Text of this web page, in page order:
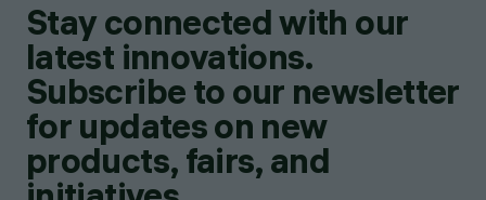
Stay connected with our
latest innovations.
Subscribe to our newsletter
for updates on new
products, fairs, and